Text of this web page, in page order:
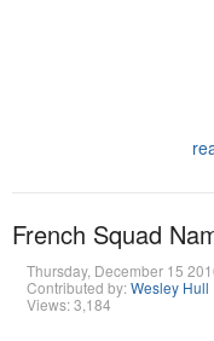
French Squad
Thursday, December 15
Contributed by:Wesley Hull
Views: 3,184